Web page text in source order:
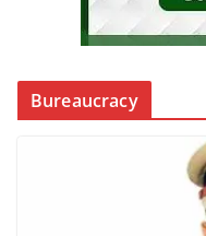
Bureaucracy